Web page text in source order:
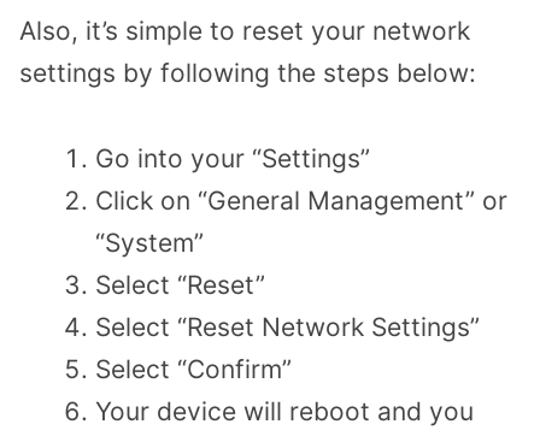
Also, it’s simple to reset your network
settings by following the steps below:
Go into your “Settings”
Click on “General Management” or
“System”
Select “Reset”
Select “Reset Network Settings”
Select “Confirm”
Your device will reboot and you